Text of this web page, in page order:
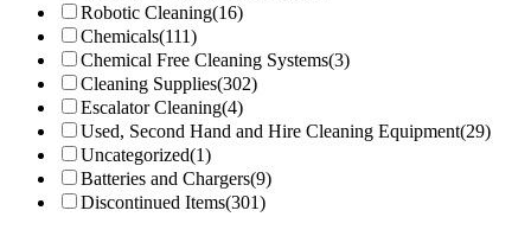
Robotic Cleaning(16)
Chemicals(111)
Chemical Free Cleaning Systems(3)
Cleaning Supplies(302)
Escalator Cleaning(4)
Used, Second Hand and Hire Cleaning Equipment(29)
Uncategorized(1)
Batteries and Chargers(9)
Discontinued Items(301)